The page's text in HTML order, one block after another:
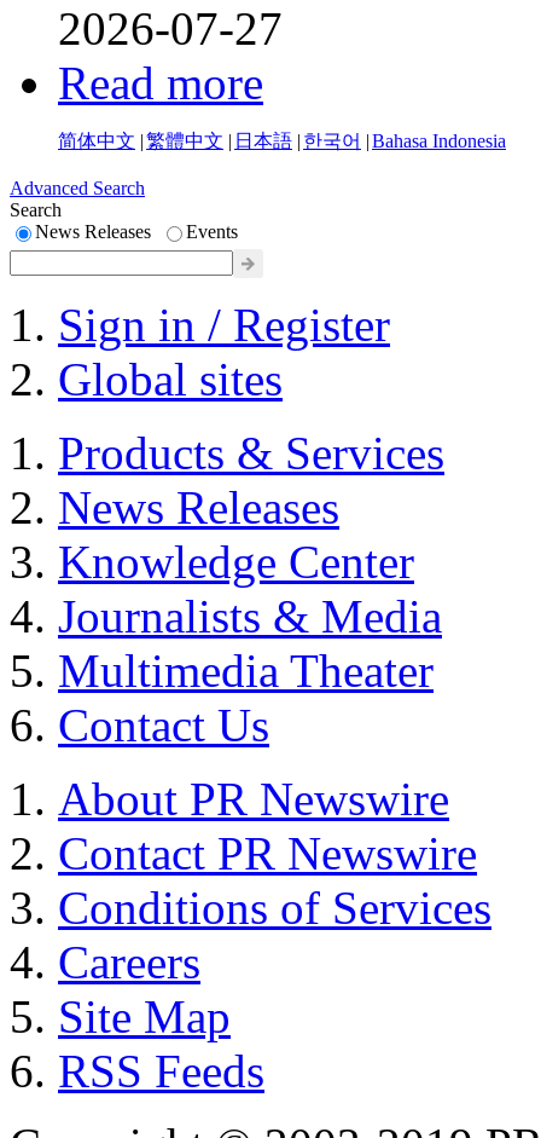
2026-07-27
Read more
简体中文 |繁體中文 | 日本語 | 한국어 |Bahasa Indonesia
Advanced Search
Search
News Releases
Events
Sign in / Register
Global sites
Products & Services
News Releases
Knowledge Center
Journalists & Media
Multimedia Theater
Contact Us
About PR Newswire
Contact PR Newswire
Conditions of Services
Careers
Site Map
RSS Feeds